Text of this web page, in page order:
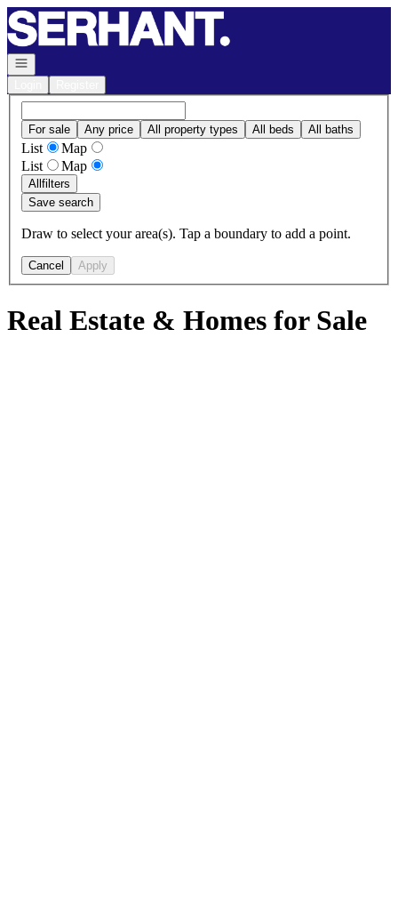
Go to: Homepage
Open navigation
For sale Any price All property types All beds All baths
List
Map
List
Map
Allfilters
Save search
Draw to select your area(s). Tap a boundary to add a point.
Cancel Apply
Real Estate & Homes for Sale